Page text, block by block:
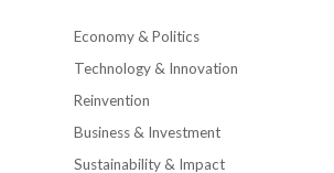
Economy & Politics
Technology & Innovation
Reinvention
Business & Investment
Sustainability & Impact